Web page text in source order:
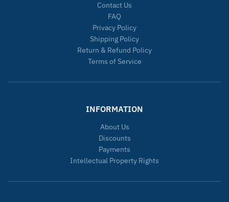
Contact Us
FAQ
Privacy Policy
Shipping Policy
Return & Refund Policy
Terms of Service
INFORMATION
About Us
Discounts
Payments
Intellectual Property Rights